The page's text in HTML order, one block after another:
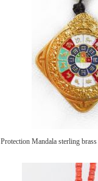
Protection Mandala sterling